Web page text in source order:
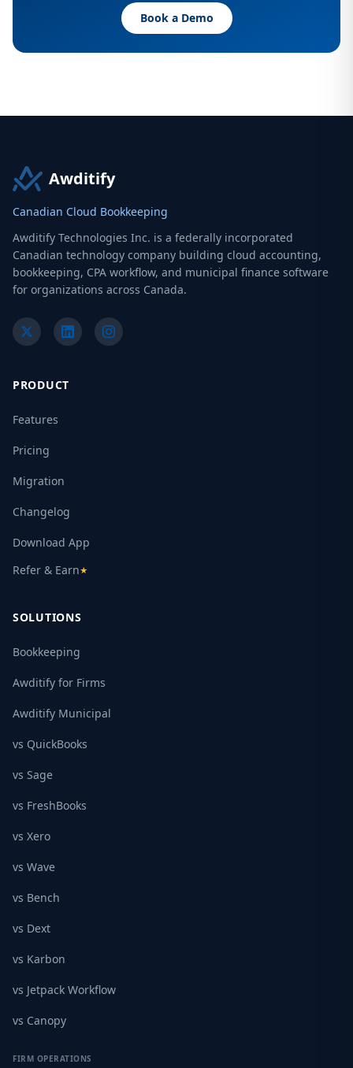
Book a Demo
Awditify
Canadian Cloud Bookkeeping
Awditify Technologies Inc. is a federally incorporated
Canadian technology company building cloud accounting,
bookkeeping, CPA workflow, and municipal finance software
for organizations across Canada.
PRODUCT
Features
Pricing
Migration
Changelog
Download App
Refer & Earn★
SOLUTIONS
Bookkeeping
Awditify for Firms
Awditify Municipal
vs QuickBooks
vs Sage
vs FreshBooks
vs Xero
vs Wave
vs Bench
vs Dext
vs Karbon
vs Jetpack Workflow
vs Canopy
FIRM OPERATIONS